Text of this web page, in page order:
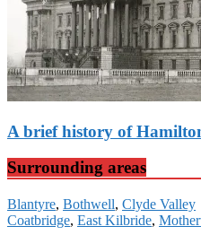
A brief history of
Surrounding areas
Blantyre, Bothwell, Clyde Valley
Coatbridge, East Kilbride,